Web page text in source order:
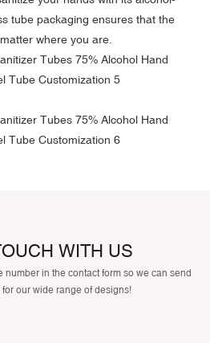
tube packaging ensures that the
where you are.
WITH US
in the contact form so we can send
our wide range of designs!